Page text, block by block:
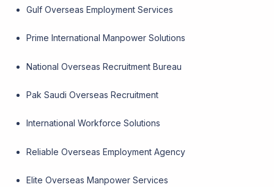
Gulf Overseas Employment Services
Prime International Manpower Solutions
National Overseas Recruitment Bureau
Pak Saudi Overseas Recruitment
International Workforce Solutions
Reliable Overseas Employment Agency
Elite Overseas Manpower Services